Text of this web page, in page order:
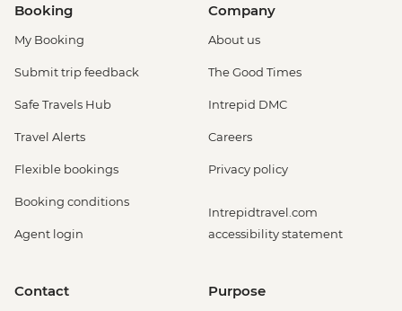
Booking
My Booking
Submit trip feedback
Safe Travels Hub
Travel Alerts
Flexible bookings
Booking conditions
Agent login
Company
About us
The Good Times
Intrepid DMC
Careers
Privacy policy
Intrepidtravel.com
accessibility statement
Contact Purpose